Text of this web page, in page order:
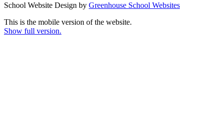
School Website Design by Greenhouse School Websites
This is the mobile version of the website.
Show full version.